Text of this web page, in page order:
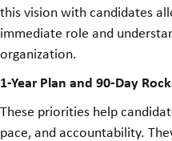
this vision with candidates
immediate role and
organization.
1-Year Plan and 90-Day
These priorities help
pace, and accountability.